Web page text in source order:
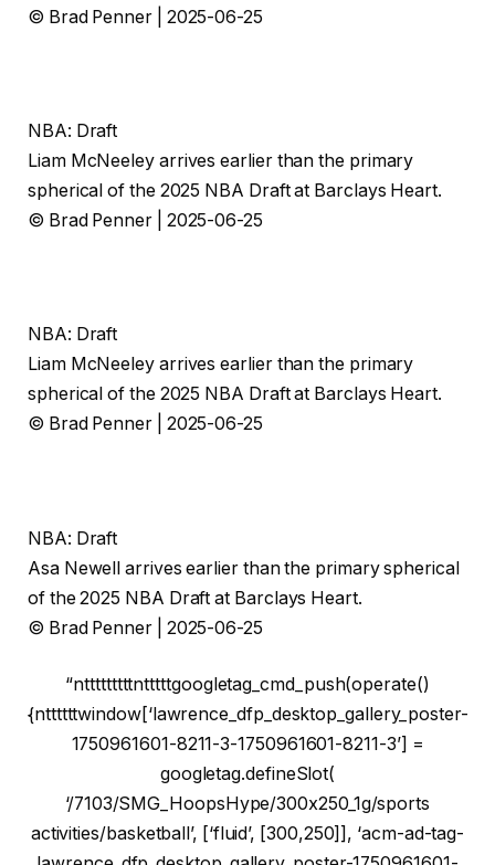
© Brad Penner | 2025-06-25
NBA: Draft
Liam McNeeley arrives earlier than the primary
spherical of the 2025 NBA Draft at Barclays Heart.
© Brad Penner | 2025-06-25
NBA: Draft
Liam McNeeley arrives earlier than the primary
spherical of the 2025 NBA Draft at Barclays Heart.
© Brad Penner | 2025-06-25
NBA: Draft
Asa Newell arrives earlier than the primary spherical
of the 2025 NBA Draft at Barclays Heart.
© Brad Penner | 2025-06-25
“ntttttttttntttttgoogletag_cmd_push(operate()
{nttttttwindow[‘lawrence_dfp_desktop_gallery_poster-
1750961601-8211-3-1750961601-8211-3’] =
googletag.defineSlot(
‘/7103/SMG_HoopsHype/300x250_1g/sports
activities/basketball’, [‘fluid’, [300,250]], ‘acm-ad-tag-